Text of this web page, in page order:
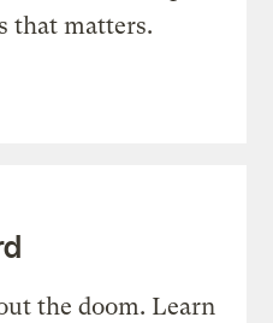
that matters.
the doom. Learn